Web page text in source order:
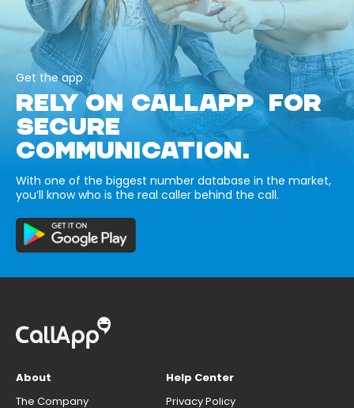
Get the app
RELY ON CALLAPP FOR
SECURE
COMMUNICATION.
With one of the biggest number database in the market,
you’ll know who is the real caller behind the call.
About
The Company
Help Center
Privacy Policy